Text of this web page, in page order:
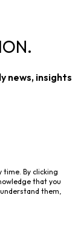
news, insights
time. By clicking
that you
them,